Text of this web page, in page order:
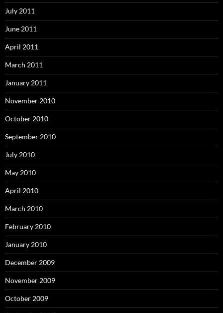
July 2011
June 2011
April 2011
March 2011
January 2011
November 2010
October 2010
September 2010
July 2010
May 2010
April 2010
March 2010
February 2010
January 2010
December 2009
November 2009
October 2009